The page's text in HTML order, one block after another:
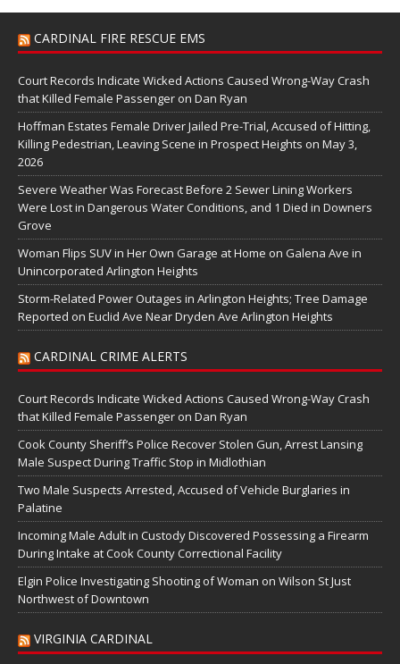
CARDINAL FIRE RESCUE EMS
Court Records Indicate Wicked Actions Caused Wrong-Way Crash
that Killed Female Passenger on Dan Ryan
Hoffman Estates Female Driver Jailed Pre-Trial, Accused of Hitting,
Killing Pedestrian, Leaving Scene in Prospect Heights on May 3,
2026
Severe Weather Was Forecast Before 2 Sewer Lining Workers
Were Lost in Dangerous Water Conditions, and 1 Died in Downers
Grove
Woman Flips SUV in Her Own Garage at Home on Galena Ave in
Unincorporated Arlington Heights
Storm-Related Power Outages in Arlington Heights; Tree Damage
Reported on Euclid Ave Near Dryden Ave Arlington Heights
CARDINAL CRIME ALERTS
Court Records Indicate Wicked Actions Caused Wrong-Way Crash
that Killed Female Passenger on Dan Ryan
Cook County Sheriff’s Police Recover Stolen Gun, Arrest Lansing
Male Suspect During Traffic Stop in Midlothian
Two Male Suspects Arrested, Accused of Vehicle Burglaries in
Palatine
Incoming Male Adult in Custody Discovered Possessing a Firearm
During Intake at Cook County Correctional Facility
Elgin Police Investigating Shooting of Woman on Wilson St Just
Northwest of Downtown
VIRGINIA CARDINAL